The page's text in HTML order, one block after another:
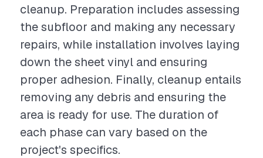
cleanup. Preparation includes assessing
the subfloor and making any necessary
repairs, while installation involves laying
down the sheet vinyl and ensuring
proper adhesion. Finally, cleanup entails
removing any debris and ensuring the
area is ready for use. The duration of
each phase can vary based on the
project's specifics.